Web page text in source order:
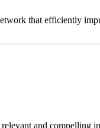
that efficiently